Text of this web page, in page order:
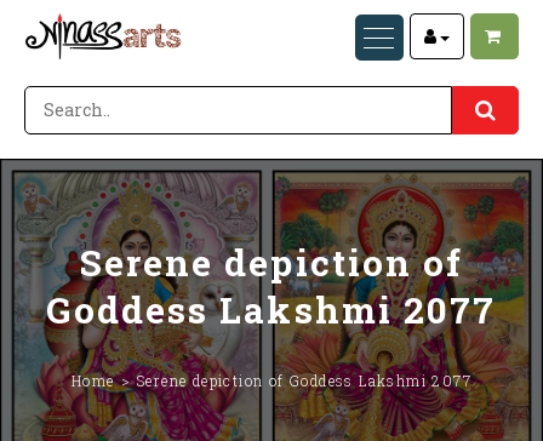
Serene depiction of
Goddess Lakshmi 2077
Home Serene depiction of Goddess Lakshmi 2077